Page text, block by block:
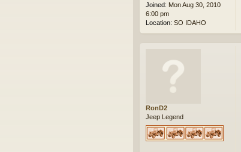
Joined: Mon Aug 30, 2010
6:00 pm
Location: SO IDAHO
RonD2
Jeep Legend